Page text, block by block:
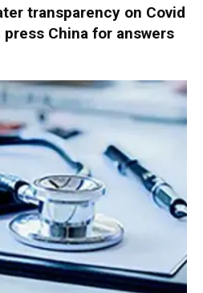
transparency on Covid
China for answers